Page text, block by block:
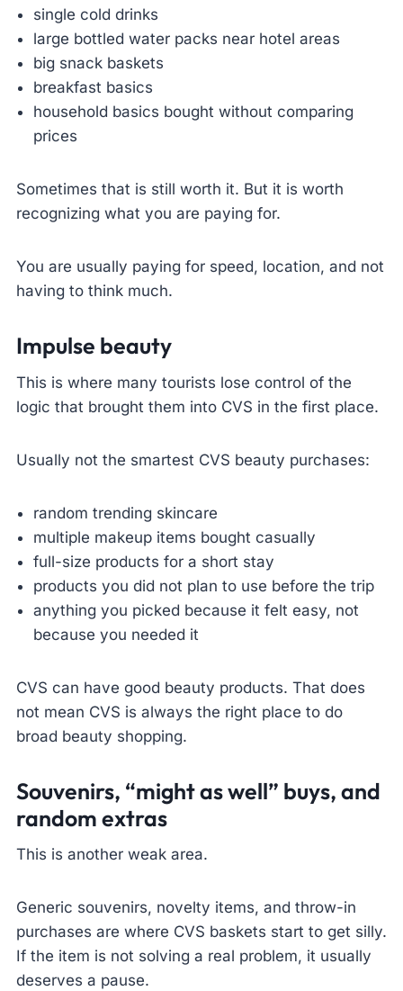
single cold drinks
large bottled water packs near hotel areas
big snack baskets
breakfast basics
household basics bought without comparing
prices
Sometimes that is still worth it. But it is worth
recognizing what you are paying for.
You are usually paying for speed, location, and not
having to think much.
Impulse beauty
This is where many tourists lose control of the
logic that brought them into CVS in the first place.
Usually not the smartest CVS beauty purchases:
random trending skincare
multiple makeup items bought casually
full-size products for a short stay
products you did not plan to use before the trip
anything you picked because it felt easy, not
because you needed it
CVS can have good beauty products. That does
not mean CVS is always the right place to do
broad beauty shopping.
Souvenirs, “might as well” buys, and
random extras
This is another weak area.
Generic souvenirs, novelty items, and throw-in
purchases are where CVS baskets start to get silly.
If the item is not solving a real problem, it usually
deserves a pause.